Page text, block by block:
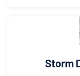
Storm